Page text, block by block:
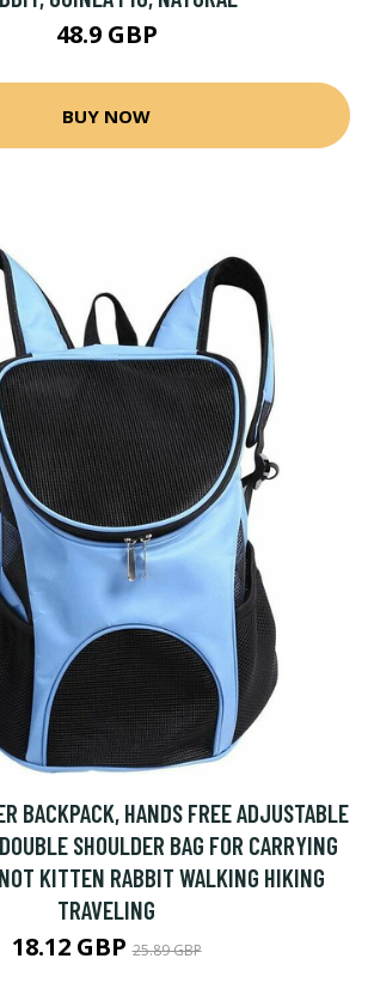
48.9 GBP
BUY NOW
BACKPACK, HANDS FREE ADJUSTABLE
SHOULDER BAG FOR CARRYING
KITTEN RABBIT WALKING HIKING
TRAVELING
18.12 GBP25.89 GBP